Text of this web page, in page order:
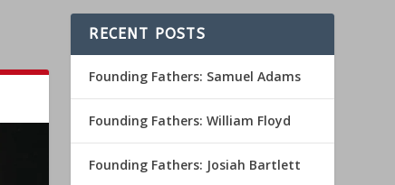
RECENT POSTS
Founding Fathers: Samuel Adams
Founding Fathers: William Floyd
Founding Fathers: Josiah Bartlett